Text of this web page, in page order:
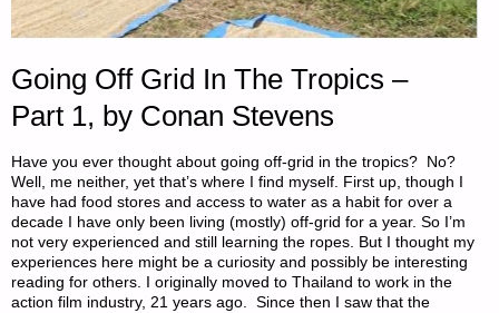
Going Off Grid In The Tropics –
Part 1, by Conan Stevens
Have you ever thought about going off-grid in the tropics? No?
Well, me neither, yet that’s where I find myself. First up, though I
have had food stores and access to water as a habit for over a
decade I have only been living (mostly) off-grid for a year. So I’m
not very experienced and still learning the ropes. But I thought my
experiences here might be a curiosity and possibly be interesting
reading for others. I originally moved to Thailand to work in the
action film industry, 21 years ago. Since then I saw that the